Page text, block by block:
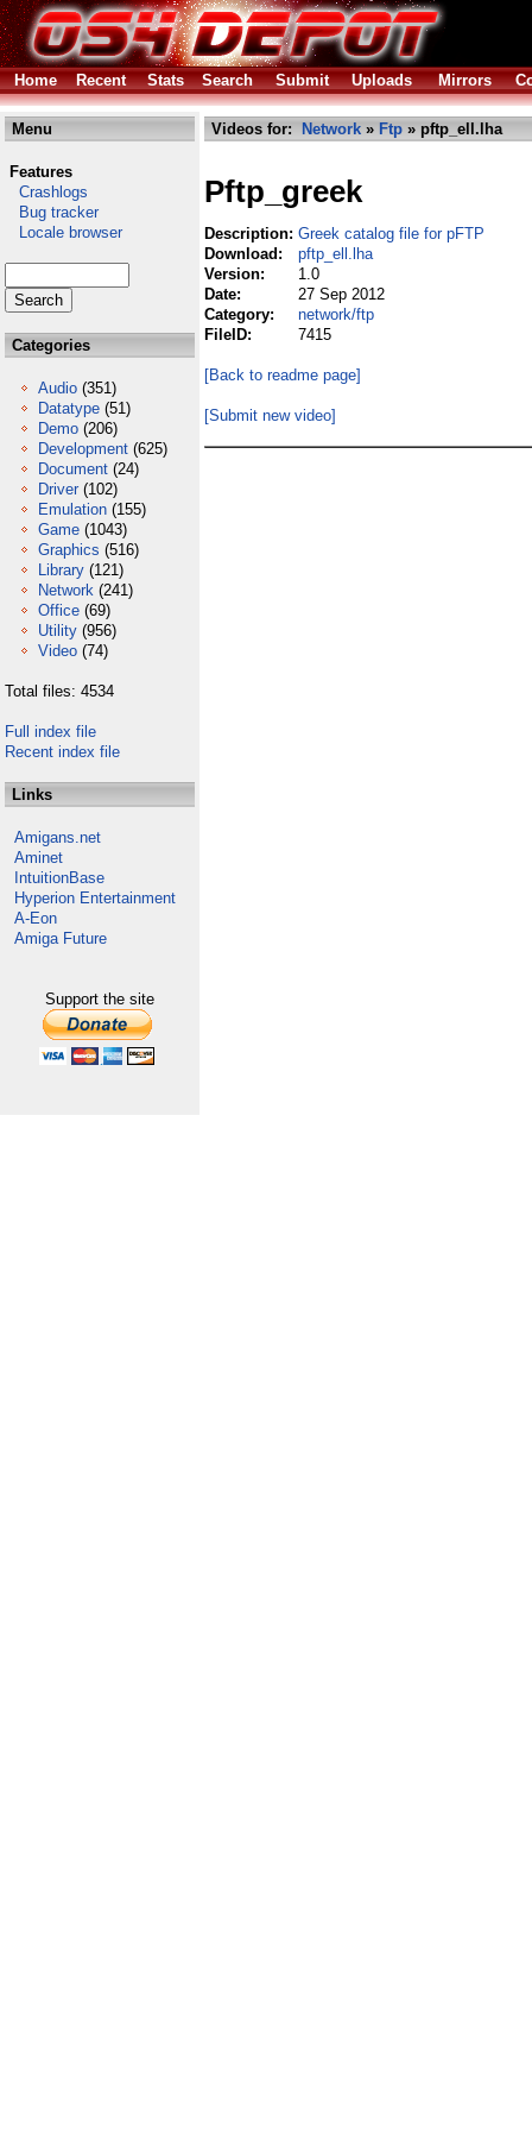
Home Recent Stats Search Submit Uploads Mirrors
Menu
Features
Crashlogs
Bug tracker
Locale browser
Categories
Audio (351)
Datatype (51)
Demo (206)
Development (625)
Document (24)
Driver (102)
Emulation (155)
Game (1043)
Graphics (516)
Library (121)
Network (241)
Office (69)
Utility (956)
Video (74)
Total files: 4534
Full index file
Recent index file
Links
Amigans.net
Aminet
IntuitionBase
Hyperion Entertainment
A-Eon
Amiga Future
Support the site
Videos for: Network » Ftp » pftp_ell.lha
Pftp_greek
Description: Greek catalog file for pFTP
Download:
pftp_ell.lha
Version:
1.0
Date:
27 Sep 2012
Category:
network/ftp
FileID:
7415
[Back to readme page]
[Submit new video]